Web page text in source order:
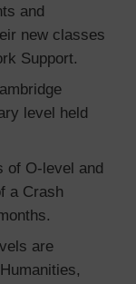
and
new classes
Support.
level held
of O-level and
a Crash
are